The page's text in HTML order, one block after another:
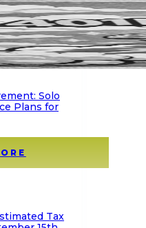
Solo
Plans for
Tax